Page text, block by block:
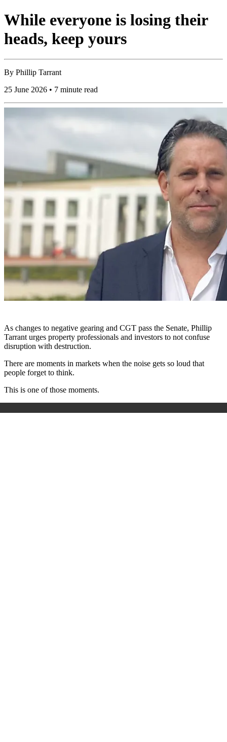
While everyone is losing their
heads, keep yours
By Phillip Tarrant
25 June 2026 • 7 minute read
As changes to negative gearing and CGT pass the Senate, Phillip
Tarrant urges property professionals and investors to not confuse
disruption with destruction.
There are moments in markets when the noise gets so loud that
people forget to think.
This is one of those moments.